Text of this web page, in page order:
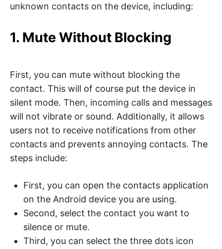
unknown contacts on the device, including:
1. Mute Without Blocking
First, you can mute without blocking the
contact. This will of course put the device in
silent mode. Then, incoming calls and messages
will not vibrate or sound. Additionally, it allows
users not to receive notifications from other
contacts and prevents annoying contacts. The
steps include:
First, you can open the contacts application
on the Android device you are using.
Second, select the contact you want to
silence or mute.
Third, you can select the three dots icon